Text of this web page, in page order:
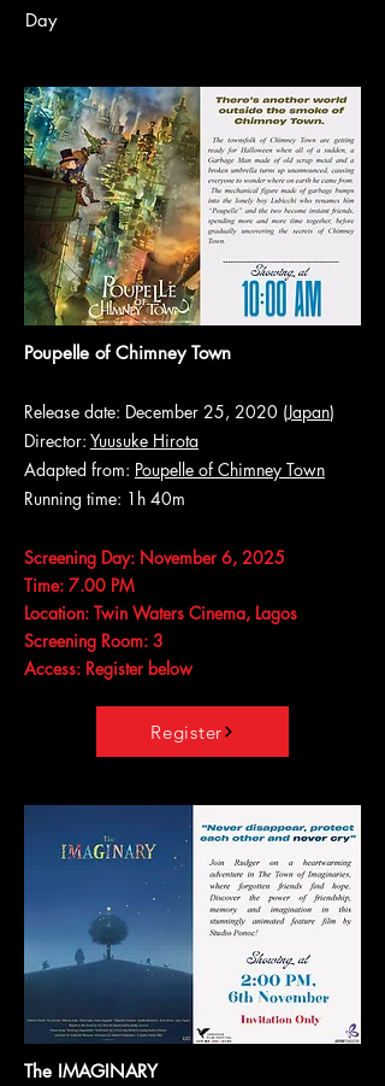
Day
Poupelle of Chimney Town
Release date: December 25, 2020 (Japan)
Director: Yuusuke Hirota
Adapted from: Poupelle of Chimney Town
Running time: 1h 40m
Screening Day: November 6, 2025
Time: 7.00 PM
Location: Twin Waters Cinema, Lagos
Screening Room: 3
Access: Register below
Register
The IMAGINARY